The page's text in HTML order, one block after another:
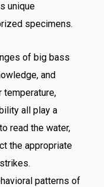
unique
specimens.
of big bass
and
temperature,
all play a
read the water,
the appropriate
patterns of